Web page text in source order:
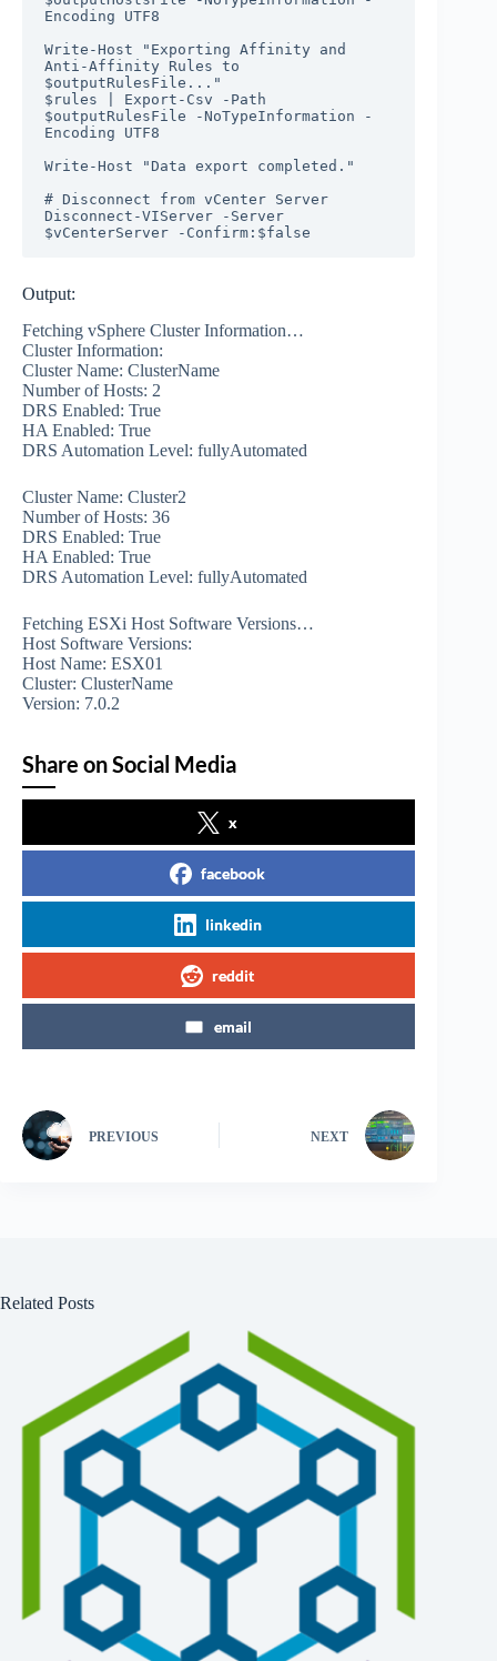
Encoding UTF8
Write-Host "Exporting Affinity and
Anti-Affinity Rules to
$outputRulesFile..."
$rules | Export-Csv -Path
$outputRulesFile -NoTypeInformation -
Encoding UTF8
Write-Host "Data export completed."
# Disconnect from vCenter Server
Disconnect-VIServer -Server
$vCenterServer -Confirm:$false
Output:
Fetching vSphere Cluster Information…
Cluster Information:
Cluster Name: ClusterName
Number of Hosts: 2
DRS Enabled: True
HA Enabled: True
DRS Automation Level: fullyAutomated
Cluster Name: Cluster2
Number of Hosts: 36
DRS Enabled: True
HA Enabled: True
DRS Automation Level: fullyAutomated
Fetching ESXi Host Software Versions…
Host Software Versions:
Host Name: ESX01
Cluster: ClusterName
Version: 7.0.2
Share on Social Media
x
facebook
linkedin
reddit
email
PREVIOUS NEXT
Related Posts